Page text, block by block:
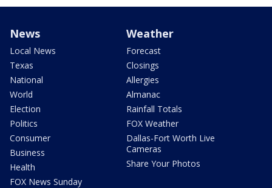
News
Local News
Texas
National
World
Election
Politics
Consumer
Business
Health
FOX News Sunday
Weather
Forecast
Closings
Allergies
Almanac
Rainfall Totals
FOX Weather
Dallas-Fort Worth Live
Cameras
Share Your Photos